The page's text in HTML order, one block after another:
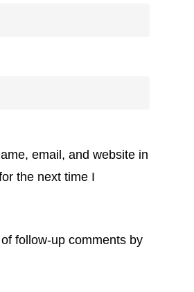
email, and website in
the next time I
follow-up comments by